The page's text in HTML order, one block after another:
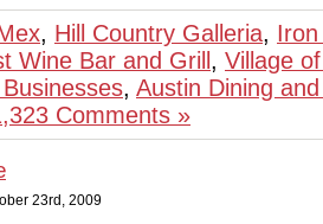
, Hill Country Galleria,
Wine Bar and Grill , Village
, Austin Dining
Comments »
23rd, 2009